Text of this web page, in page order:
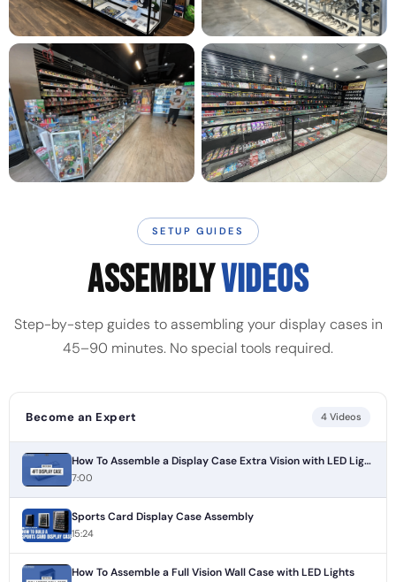
SETUP GUIDES
ASSEMBLYVIDEOS
Step-by-step guides to assembling your display cases in
45–90 minutes. No special tools required.
Become an Expert 4 Videos
How To Assemble a Display Case Extra Vision with LED Lights
7:00
Sports Card Display Case Assembly
15:24
How To Assemble a Full Vision Wall Case with LED Lights